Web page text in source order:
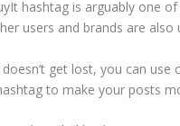
hashtag is arguably one
users and brands are also
get lost, you can use
to make your posts